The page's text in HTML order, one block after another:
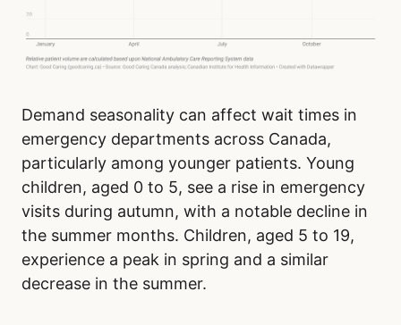
Demand seasonality can affect wait times in
emergency departments across Canada,
particularly among younger patients. Young
children, aged 0 to 5, see a rise in emergency
visits during autumn, with a notable decline in
the summer months. Children, aged 5 to 19,
experience a peak in spring and a similar
decrease in the summer.